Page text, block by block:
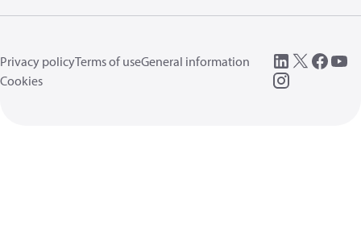
Privacy policyTerms of useGeneral information
Cookies